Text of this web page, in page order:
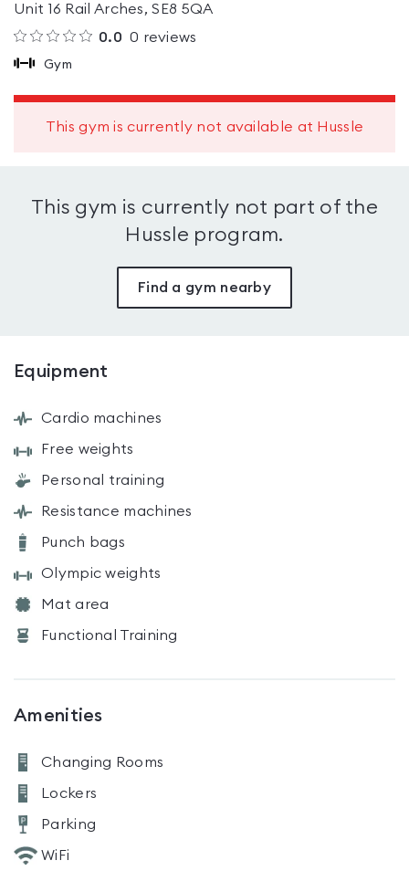
Unit 16 Rail Arches, SE8 5QA
0.0 0 reviews
Gym
This gym is currently not available at Hussle
This gym is currently not part of the
Hussle program.
Find a gym nearby
Equipment
Cardio machines
Free weights
Personal training
Resistance machines
Punch bags
Olympic weights
Mat area
Functional Training
Amenities
Changing Rooms
Lockers
Parking
WiFi